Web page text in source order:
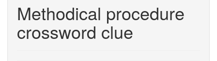
Methodical procedure
crossword clue